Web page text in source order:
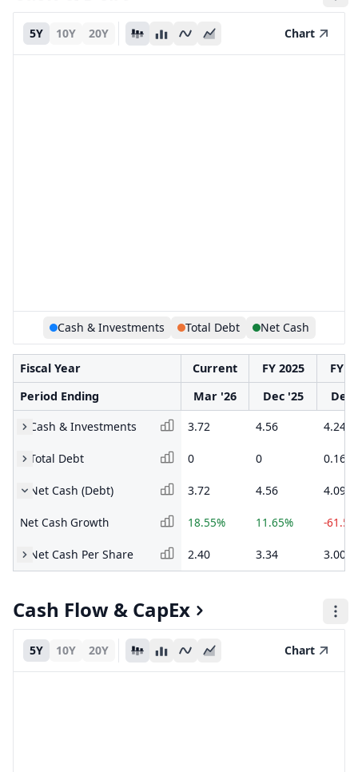
5Y 10Y 20Y Chart
Cash & Investments Total Debt Net Cash
Fiscal Year Current FY 2025
FY
Period Ending
Mar '26 Dec '25
Dec
Cash & Investments
3.72 4.56 4.24
Total Debt 0 0 0.16
Net Cash (Debt) 3.72 4.56 4.09
Net Cash Growth 18.55% 11.65% -
Net Cash Per Share 2.40 3.34 3.00
Cash Flow & CapEx
5Y 10Y 20Y Chart